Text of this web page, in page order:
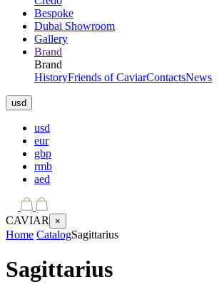
Bespoke
Dubai Showroom
Gallery
Brand
Brand
HistoryFriends of CaviarContactsNews
usd
usd
eur
gbp
rmb
aed
CAVIAR ×
Home CatalogSagittarius
Sagittarius